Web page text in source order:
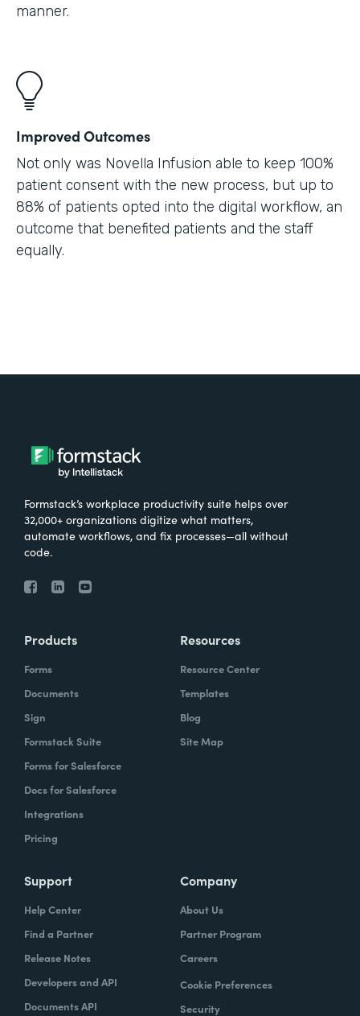
manner.
Improved Outcomes
Not only was Novella Infusion able to keep 100%
patient consent with the new process, but up to
88% of patients opted into the digital workflow, an
outcome that benefited patients and the staff
equally.
Formstack’s workplace productivity suite helps over
32,000+ organizations digitize what matters,
automate workflows, and fix processes—all without
code.
Products
Forms
Documents
Sign
Formstack Suite
Forms for Salesforce
Docs for Salesforce
Integrations
Pricing
Resources
Resource Center
Templates
Blog
Site Map
Support
Help Center
Find a Partner
Release Notes
Developers and API
Documents API
Company
About Us
Partner Program
Careers
Cookie Preferences
Security